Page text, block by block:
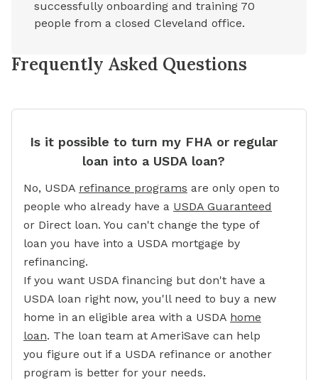
successfully onboarding and training 70
people from a closed Cleveland office.
Frequently Asked Questions
Is it possible to turn my FHA or regular
loan into a USDA loan?
No, USDA refinance programs are only open to
people who already have a USDA Guaranteed
or Direct loan. You can't change the type of
loan you have into a USDA mortgage by
refinancing.
If you want USDA financing but don't have a
USDA loan right now, you'll need to buy a new
home in an eligible area with a USDA home
loan. The loan team at AmeriSave can help
you figure out if a USDA refinance or another
program is better for your needs.